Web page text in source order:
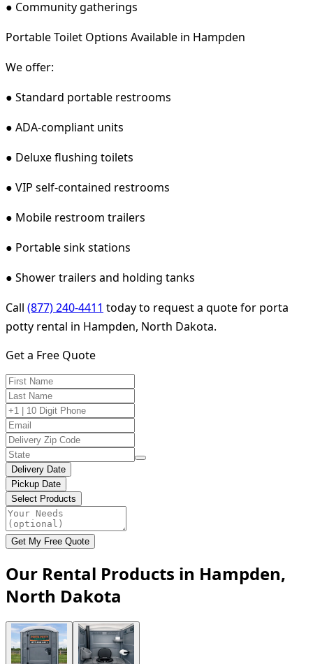
● Community gatherings
Portable Toilet Options Available in Hampden
We offer:
● Standard portable restrooms
● ADA-compliant units
● Deluxe flushing toilets
● VIP self-contained restrooms
● Mobile restroom trailers
● Portable sink stations
● Shower trailers and holding tanks
Call (877) 240-4411 today to request a quote for porta
potty rental in Hampden, North Dakota.
Get a Free Quote
Delivery Date
Pickup Date
Select Products
Get My Free Quote
Our Rental Products in Hampden,
North Dakota